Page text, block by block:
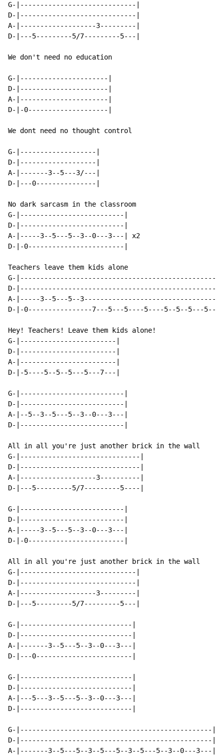
G-|-----------------------------|
D-|-----------------------------|
A-|-------------------3---------|
D-|---5---------5/7---------5---|
We don't need no education
G-|----------------------|
D-|----------------------|
A-|----------------------|
D-|-0--------------------|
We dont need no thought control
G-|-------------------|
D-|-------------------|
A-|-------3--5---3/---|
D-|---0---------------|
No dark sarcasm in the classroom
G-|--------------------------|
D-|--------------------------|
A-|-----3--5---5--3--0---3---| x2
D-|-0------------------------|
Teachers leave them kids alone
G-
D-
A-|-----3--5---5--
D-|-0----------------7---5---5----5----5--5--5---5--
Hey! Teachers! Leave them kids alone!
G-|------------------------|
D-|------------------------|
A-|------------------------|
D-|-5----5--5--5---5---7---|
G-|--------------------------|
D-|--------------------------|
A-|--5--3--5---5--3--0---3---|
D-|--------------------------|
All in all you're just another brick in the wall
G-|------------------------------|
D-|------------------------------|
A-|-------------------3----------|
D-|---5---------5/7---------5----|
G-|--------------------------|
D-|--------------------------|
A-|-----3--5---5--3--0---3---|
D-|-0------------------------|
All in all you're just another brick in the wall
G-|-----------------------------|
D-|-----------------------------|
A-|-------------------3---------|
D-|---5---------5/7---------5---|
G-|----------------------------|
D-|----------------------------|
A-|-------3--5---5--3--0---3---|
D-|---0------------------------|
G-|----------------------------|
D-|----------------------------|
A-|---5---3--5---5--3--0---3---|
D-|----------------------------|
G-|------------------------------------------------|
D-|------------------------------------------------|
A-|-------3--5---5--3--5---5--3--5---5--3--0---3---|